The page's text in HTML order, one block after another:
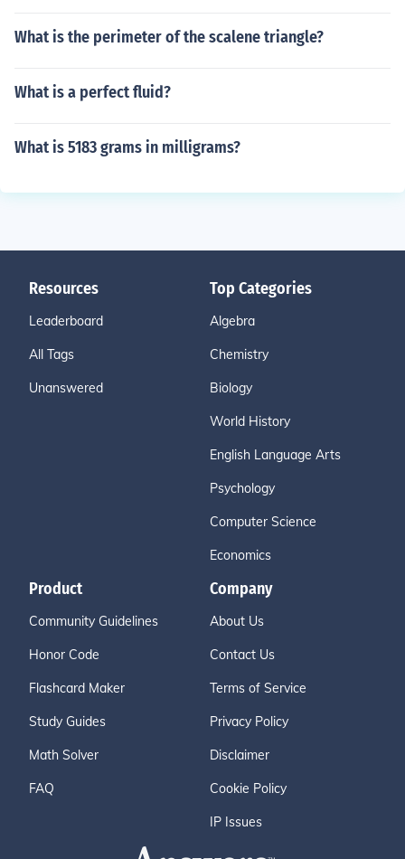
What is the perimeter of the scalene triangle?
What is a perfect fluid?
What is 5183 grams in milligrams?
Resources
Leaderboard
All Tags
Unanswered
Top Categories
Algebra
Chemistry
Biology
World History
English Language Arts
Psychology
Computer Science
Economics
Product
Community Guidelines
Honor Code
Flashcard Maker
Study Guides
Math Solver
FAQ
Company
About Us
Contact Us
Terms of Service
Privacy Policy
Disclaimer
Cookie Policy
IP Issues